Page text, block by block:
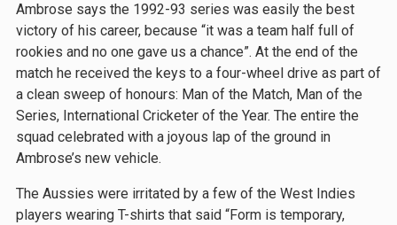
Ambrose says the 1992-93 series was easily the best
victory of his career, because “it was a team half full of
rookies and no one gave us a chance”. At the end of the
match he received the keys to a four-wheel drive as part of
a clean sweep of honours: Man of the Match, Man of the
Series, International Cricketer of the Year. The entire the
squad celebrated with a joyous lap of the ground in
Ambrose’s new vehicle.
The Aussies were irritated by a few of the West Indies
players wearing T-shirts that said “Form is temporary,